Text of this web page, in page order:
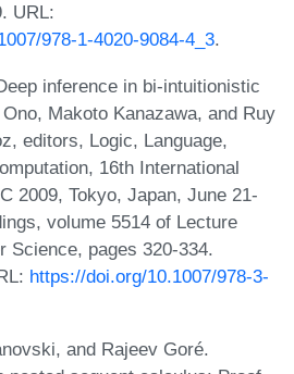
URL:
978-1-4020-9084-4_3.
inference in bi-intuitionistic
Makoto Kanazawa, and Ruy
editors, Logic, Language,
16th International
2009, Tokyo, Japan, June 21-
volume 5514 of Lecture
Science, pages 320-334.
https://doi.org/10.1007/978-3-
and Rajeev Goré.